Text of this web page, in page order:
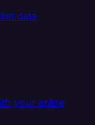
data
your entire